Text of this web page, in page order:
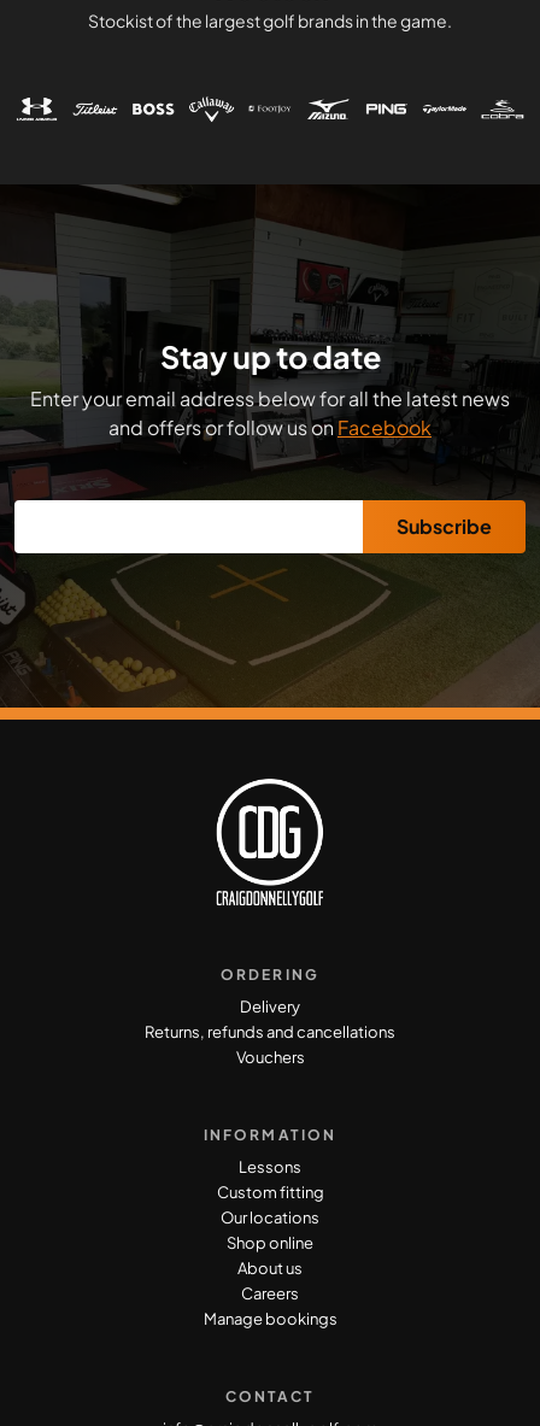
Stockist of the largest golf brands in the game.
Stay up to date
Enter your email address below for all the latest news
and offers or follow us onFacebook
Subscribe
ORDERING
Delivery
Returns, refunds and cancellations
Vouchers
INFORMATION
Lessons
Custom fitting
Our locations
Shop online
About us
Careers
Manage bookings
CONTACT